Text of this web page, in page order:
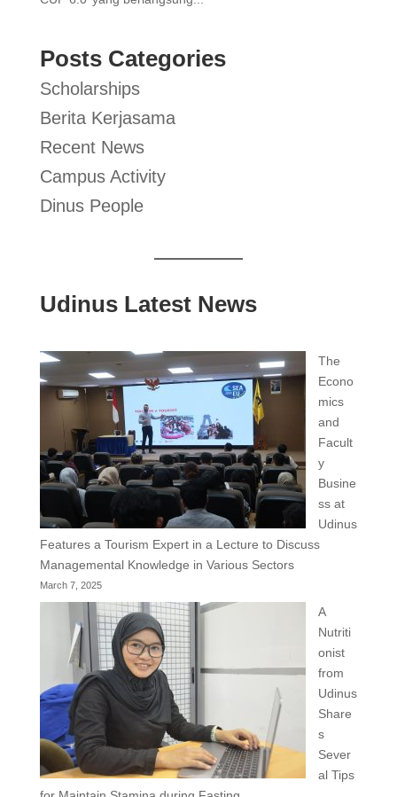
Posts Categories
Scholarships
Berita Kerjasama
Recent News
Campus Activity
Dinus People
Udinus Latest News
The
Econo
mics
and
Facult
y
Busine
ss at
Udinus
Features a Tourism Expert in a Lecture to Discuss
Managemental Knowledge in Various Sectors
March 7, 2025
A
Nutriti
onist
from
Udinus
Share
s
Sever
al Tips